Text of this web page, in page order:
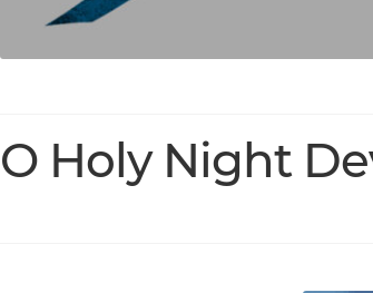
O Holy Night